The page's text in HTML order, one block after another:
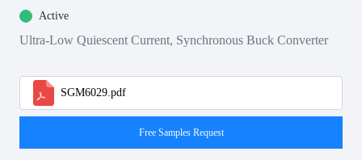
Active
Ultra-Low Quiescent Current, Synchronous Buck Converter
SGM6029.pdf
Free Samples Request